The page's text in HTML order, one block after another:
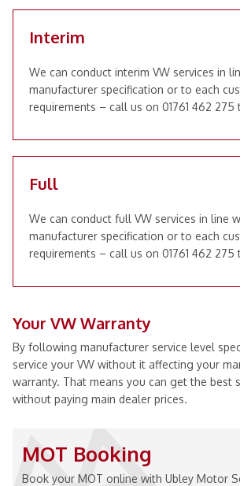
Interim
We can conduct interim VW services in
manufacturer specification or to each
requirements – call us on 01761 462
Full
We can conduct full VW services in line
manufacturer specification or to each
requirements – call us on 01761 462
Your VW Warranty
By following manufacturer service level
service your VW without it affecting your
warranty. That means you can get the best
without paying main dealer prices.
MOT Booking
Book your MOT online with Ubley Motor